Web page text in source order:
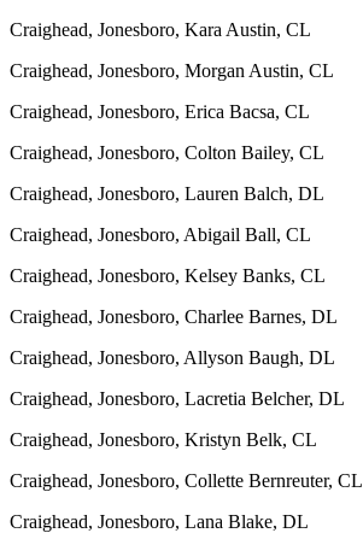
Craighead, Jonesboro, Kara Austin, CL
Craighead, Jonesboro, Morgan Austin, CL
Craighead, Jonesboro, Erica Bacsa, CL
Craighead, Jonesboro, Colton Bailey, CL
Craighead, Jonesboro, Lauren Balch, DL
Craighead, Jonesboro, Abigail Ball, CL
Craighead, Jonesboro, Kelsey Banks, CL
Craighead, Jonesboro, Charlee Barnes, DL
Craighead, Jonesboro, Allyson Baugh, DL
Craighead, Jonesboro, Lacretia Belcher, DL
Craighead, Jonesboro, Kristyn Belk, CL
Craighead, Jonesboro, Collette Bernreuter, CL
Craighead, Jonesboro, Lana Blake, DL